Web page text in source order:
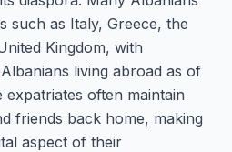
such as Italy, Greece, the
Kingdom, with
living abroad as of
expatriates often maintain
friends back home, making
aspect of their